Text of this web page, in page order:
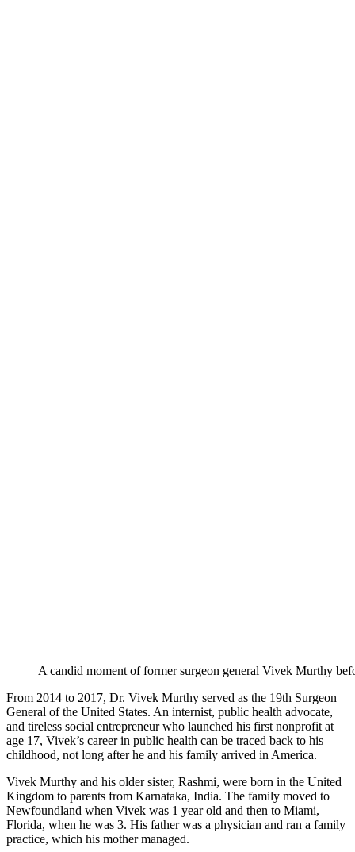
A candid moment of former surgeon general Vivek Murthy
From 2014 to 2017, Dr. Vivek Murthy served as the 19th Surgeon
General of the United States. An internist, public health advocate,
and tireless social entrepreneur who launched his first nonprofit at
age 17, Vivek’s career in public health can be traced back to his
childhood, not long after he and his family arrived in America.
Vivek Murthy and his older sister, Rashmi, were born in the United
Kingdom to parents from Karnataka, India. The family moved to
Newfoundland when Vivek was 1 year old and then to Miami,
Florida, when he was 3. His father was a physician and ran a family
practice, which his mother managed.